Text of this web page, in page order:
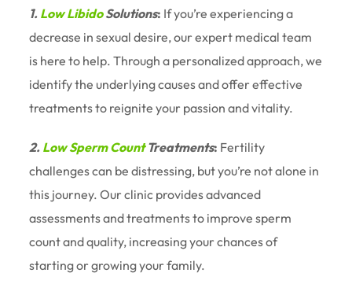
1. Low LibidoSolutions: If you’re experiencing a
decrease in sexual desire, our expert medical team
is here to help. Through a personalized approach, we
identify the underlying causes and offer effective
treatments to reignite your passion and vitality.
2. Low Sperm CountTreatments: Fertility
challenges can be distressing, but you’re not alone in
this journey. Our clinic provides advanced
assessments and treatments to improve sperm
count and quality, increasing your chances of
starting or growing your family.